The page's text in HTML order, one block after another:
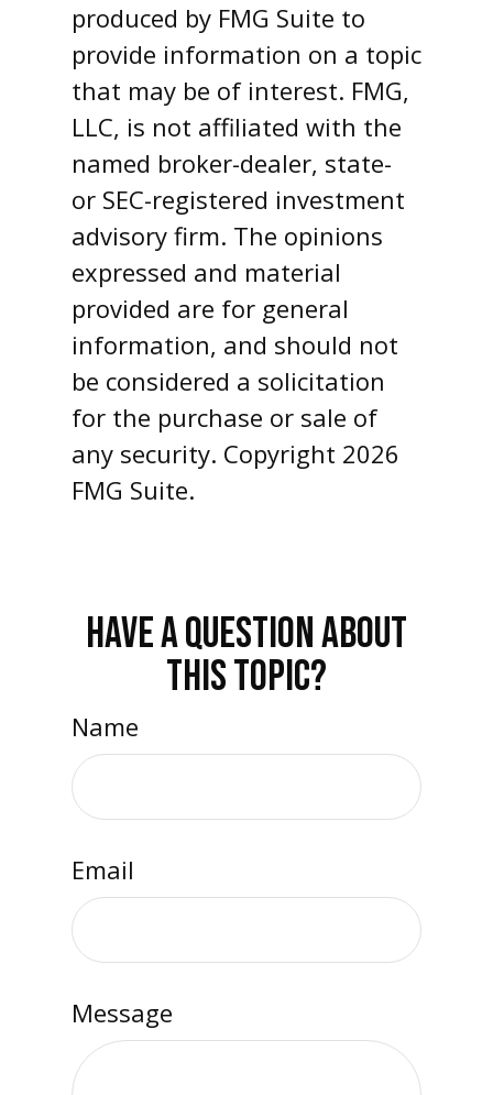
produced by FMG Suite to
provide information on a topic
that may be of interest. FMG,
LLC, is not affiliated with the
named broker-dealer, state-
or SEC-registered investment
advisory firm. The opinions
expressed and material
provided are for general
information, and should not
be considered a solicitation
for the purchase or sale of
any security. Copyright 2026
FMG Suite.
HAVE A QUESTION ABOUT
THIS TOPIC?
Name
Email
Message